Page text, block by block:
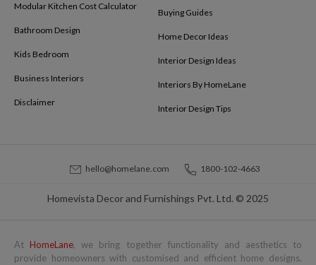
Modular Kitchen Cost Calculator
Bathroom Design
Kids Bedroom
Business Interiors
Disclaimer
Buying Guides
Home Decor Ideas
Interior Design Ideas
Interiors By HomeLane
Interior Design Tips
Homevista Decor and Furnishings Pvt. Ltd. © 2025
hello@homelane.com 1800-102-4663
At HomeLane, we bring together functionality and aesthetics to
provide homeowners with customised and efficient home designs.